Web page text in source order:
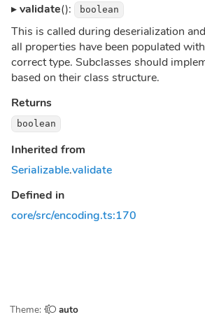
▸validate(): boolean
This is called during deserialization
all properties have been populated
correct type. Subclasses should
based on their class structure.
Returns
boolean
Inherited from
Serializable.validate
Defined in
core/src/encoding.ts:170
Theme: auto